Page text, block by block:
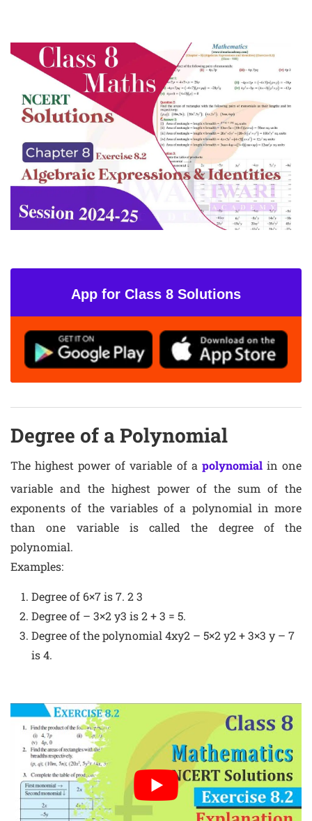
App for Class 8 Solutions
Degree of a Polynomial
The highest power of variable of a polynomialin one
variable and the highest power of the sum of the
exponents of the variables of a polynomial in more
than one variable is called the degree of the
polynomial.
Examples:
Degree of 6×7 is 7. 2 3
Degree of – 3×2 y3 is 2 + 3 = 5.
Degree of the polynomial 4xy2 – 5×2 y2 + 3×3 y – 7
is 4.